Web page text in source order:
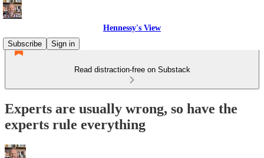
Hennessy's View
Subscribe
Sign in
Read distraction-free on Substack
Experts are usually wrong, so have the
experts rule everything